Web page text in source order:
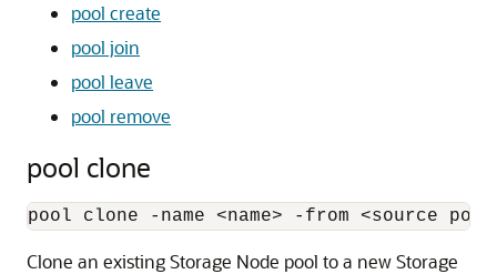
pool create
pool join
pool leave
pool remove
pool clone
pool clone -name <name> -from <source pool
Clone an existing Storage Node pool to a new Storage